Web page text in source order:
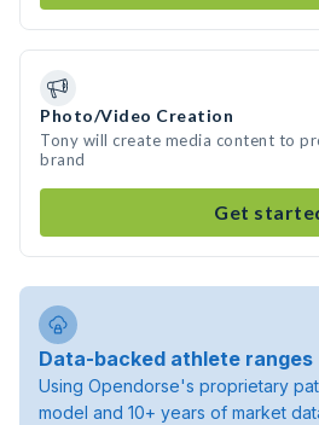
Photo/Video Creation
Tony will create media content to
brand
Get
Data-backed athlete ranges
Using Opendorse's proprietary
model and 10+ years of market